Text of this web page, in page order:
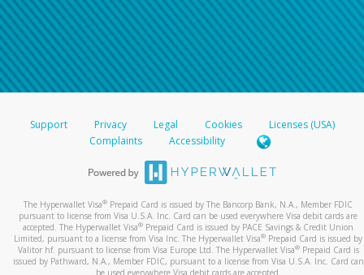
Support Privacy Legal Cookies
Licenses (USA)
Complaints
Accessibility
The Hyperwallet Visa® Prepaid Card is issued by The Bancorp Bank, N.A., Member FDIC
pursuant to license from Visa U.S.A. Inc. Card can be used everywhere Visa debit cards are
accepted. The Hyperwallet Visa® Prepaid Card is issued by PACE Savings & Credit Union
Limited, pursuant to a license from Visa Inc. The Hyperwallet Visa® Prepaid Card is issued by
Valitor hf. pursuant to license from Visa Europe Ltd. The Hyperwallet Visa®Prepaid Card is
issued by Pathward, N.A., Member FDIC, pursuant to a license from Visa U.S.A. Inc. Card can
be used everywhere Visa debit cards are accepted.